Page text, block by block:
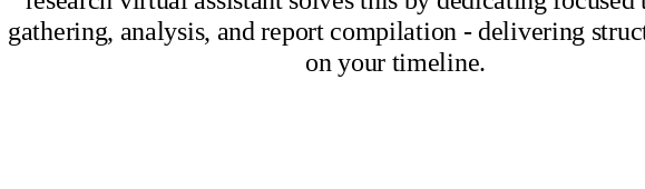
gathering, analysis, and report compilation - delivering
on your timeline.